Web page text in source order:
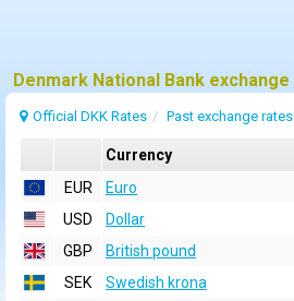
Official DKK Rates Past exchange rates
Currency
EUR
Euro
USD
Dollar
GBP
British pound
SEK
Swedish krona